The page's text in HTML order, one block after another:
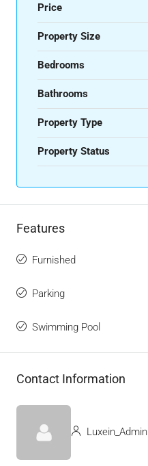
Price
Property Size
Bedrooms
Bathrooms
Property Type
Property Status
Features
Furnished
Parking
Swimming Pool
Contact Information
Luxein_Admin